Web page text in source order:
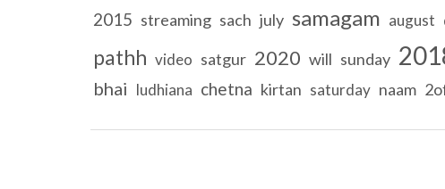
2015 streaming sach july samagam august
pathh video satgur 2020 will sunday
bhai ludhiana chetna kirtan saturday naam